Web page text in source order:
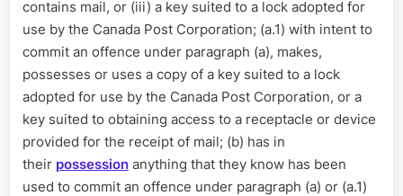
contains mail, or (iii) a key suited to a lock adopted for
use by the Canada Post Corporation; (a.1) with intent to
commit an offence under paragraph (a), makes,
possesses or uses a copy of a key suited to a lock
adopted for use by the Canada Post Corporation, or a
key suited to obtaining access to a receptacle or device
provided for the receipt of mail; (b) has in
their possession anything that they know has been
used to commit an offence under paragraph (a) or (a.1)